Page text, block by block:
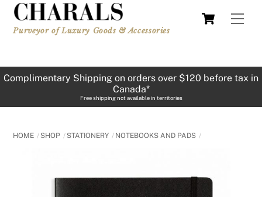
Skip
content
Cart
Purveyor of Luxury Goods & Accessories
Complimentary Shipping on orders over $120 before tax in
Canada*
Free shipping not available in territories
HOME SHOP STATIONERY NOTEBOOKS AND PADS